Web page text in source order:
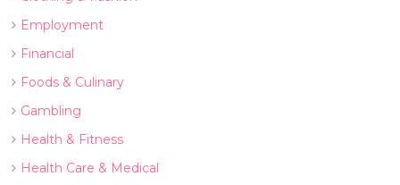
Employment
Financial
Foods & Culinary
Gambling
Health & Fitness
Health Care & Medical